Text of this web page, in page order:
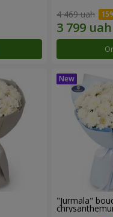
4 469 uah
"Jurmala"